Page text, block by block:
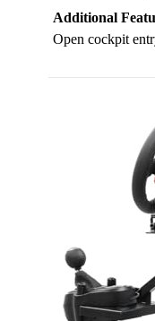
Additional
Open cockpit